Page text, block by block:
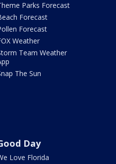
Parks Forecast
Forecast
Forecast
Weather
Team Weather
The Sun
Day
Love Florida